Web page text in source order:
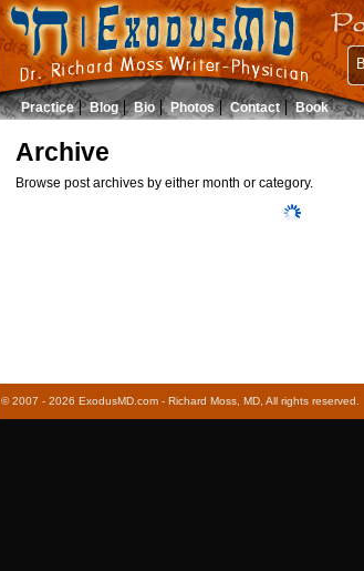
Practice Blog Bio Photos Contact Book
Archive
Browse post archives by either month or category.
© 2007 - 2026 ExodusMD.com - Richard Moss, MD, All rights reserved.